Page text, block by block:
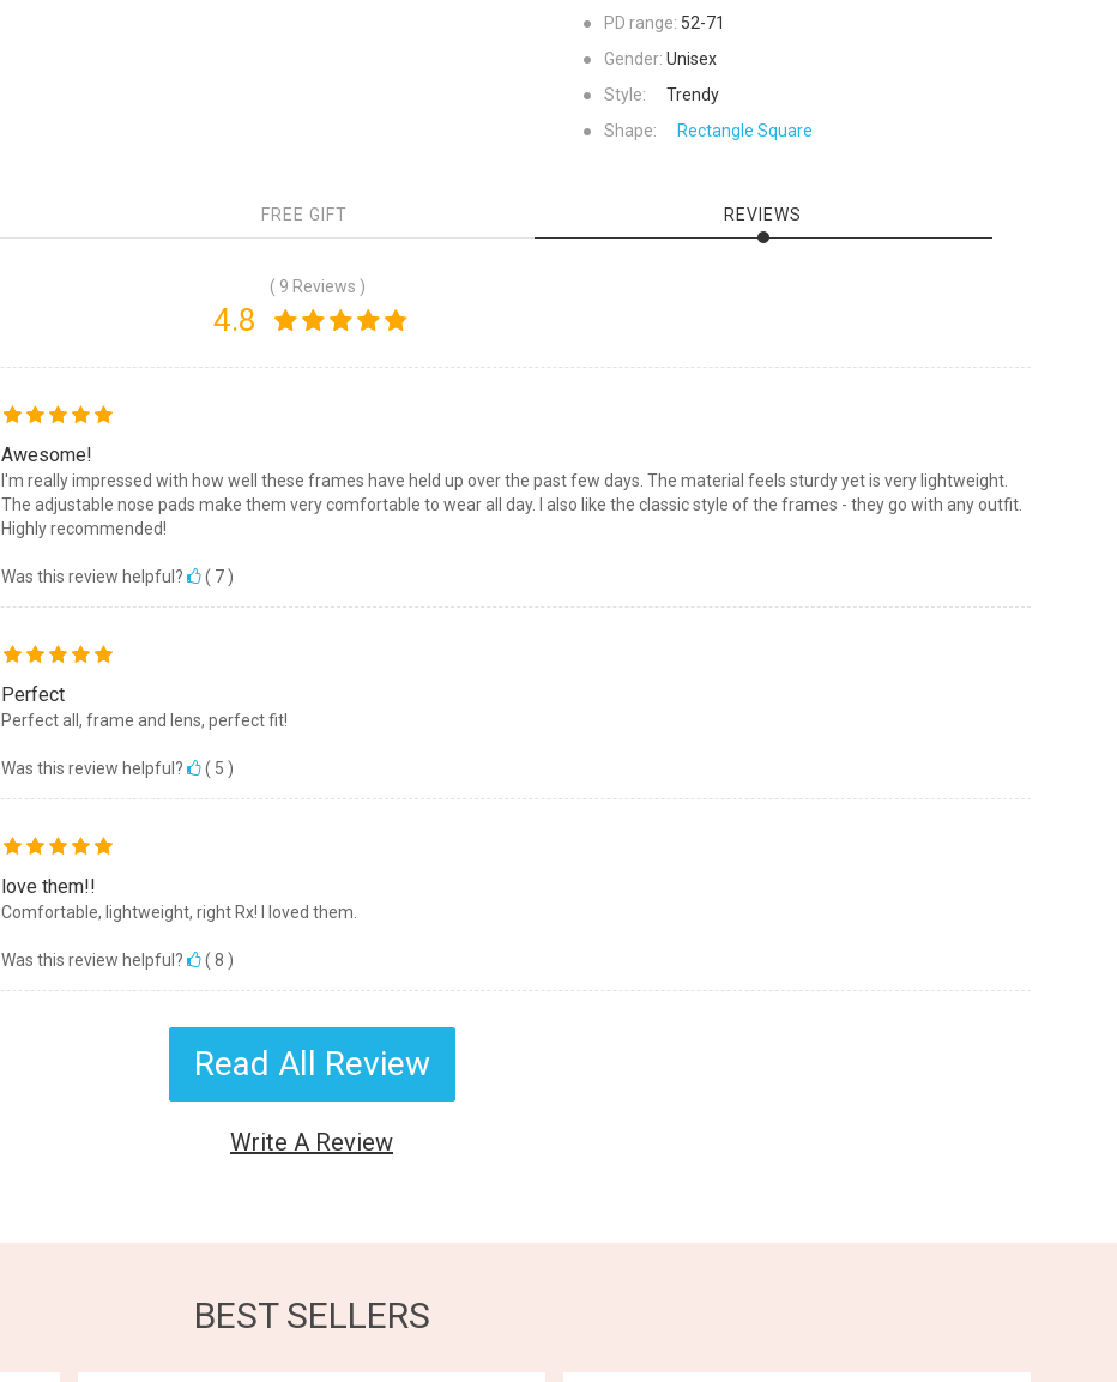
● PD range: 52-71
●
Gender: Unisex
●
Style:
Trendy
●
Shape: Rectangle Square
FREE GIFT REVIEWS
( 9 Reviews )
4.8
Awesome!
I'm really impressed with how well these frames have held up over the past few days. The material feels sturdy yet is very lightweight.
The adjustable nose pads make them very comfortable to wear all day. I also like the classic style of the frames - they go with any outfit.
Highly recommended!
Was this review helpful? ( 7 )
Perfect
Perfect all, frame and lens, perfect fit!
Was this review helpful? ( 5 )
love them!!
Comfortable, lightweight, right Rx! I loved them.
Was this review helpful? ( 8 )
Read All Review
Write A Review
BEST SELLERS